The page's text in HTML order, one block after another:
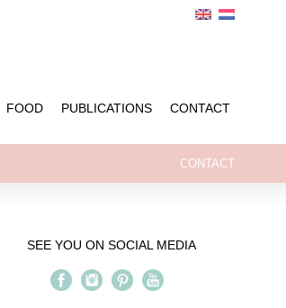
FOOD PUBLICATIONS CONTACT
CONTACT
SEE YOU ON SOCIAL MEDIA